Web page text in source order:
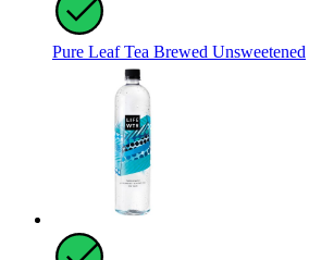
Pure Leaf Tea Brewed Unsweetened